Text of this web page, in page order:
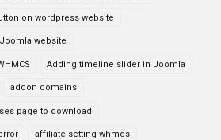
on wordpress website
website
Adding timeline slider in Joomla
addon domains
page to download
affiliate setting whmcs